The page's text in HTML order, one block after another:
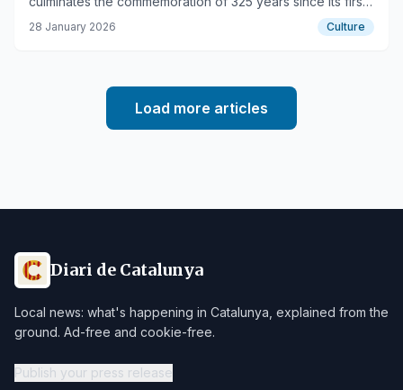
documented reference.
28 January 2026 Culture
Load more articles
Diari de Catalunya
Local news: what's happening in Catalunya, explained from the
ground. Ad-free and cookie-free.
Publish your press release